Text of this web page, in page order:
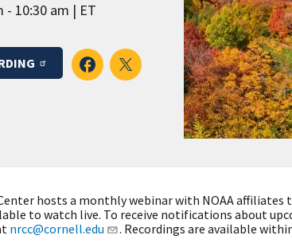
- 10:30 am
ET
hosts a monthly webinar with NOAA affiliates
to watch live. To receive notifications about
nrcc@cornell.edu
. Recordings are available